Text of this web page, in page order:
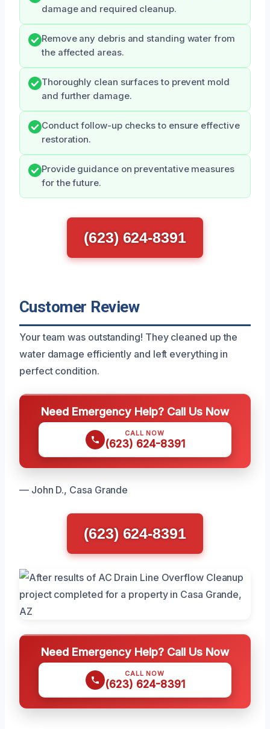
damage and required cleanup.
Remove any debris and standing water from
the affected areas.
Thoroughly clean surfaces to prevent mold
and further damage.
Conduct follow-up checks to ensure effective
restoration.
Provide guidance on preventative measures
for the future.
(623) 624-8391
Customer Review
Your team was outstanding! They cleaned up the
water damage efficiently and left everything in
perfect condition.
Need Emergency Help? Call Us Now
CALL NOW
(623) 624-8391
— John D., Casa Grande
(623) 624-8391
Need Emergency Help? Call Us Now
CALL NOW
(623) 624-8391